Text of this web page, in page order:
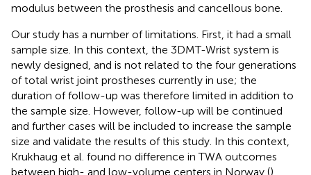
modulus between the prosthesis and cancellous bone.
Our study has a number of limitations. First, it had a small
sample size. In this context, the 3DMT-Wrist system is
newly designed, and is not related to the four generations
of total wrist joint prostheses currently in use; the
duration of follow-up was therefore limited in addition to
the sample size. However, follow-up will be continued
and further cases will be included to increase the sample
size and validate the results of this study. In this context,
Krukhaug et al. found no difference in TWA outcomes
between high- and low-volume centers in Norway ().